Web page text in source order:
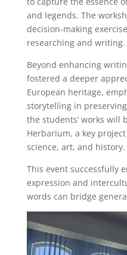
and legends. The
decision-making
researching and writing.
Beyond enhancing
fostered a deeper
European heritage,
storytelling in
the students’ works will
Herbarium, a key
science, art, and history.
This event successfully
expression and
words can bridge